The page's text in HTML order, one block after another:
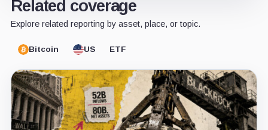
Related coverage
Explore related reporting by asset, place, or topic.
Bitcoin US ETF